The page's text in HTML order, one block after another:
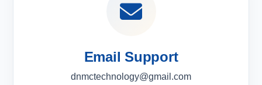
Email Support
dnmctechnology@gmail.com